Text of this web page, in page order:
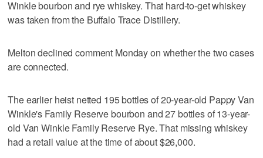
Winkle bourbon and rye whiskey. That hard-to-get whiskey
was taken from the Buffalo Trace Distillery.
Melton declined comment Monday on whether the two cases
are connected.
The earlier heist netted 195 bottles of 20-year-old Pappy Van
Winkle's Family Reserve bourbon and 27 bottles of 13-year-
old Van Winkle Family Reserve Rye. That missing whiskey
had a retail value at the time of about $26,000.